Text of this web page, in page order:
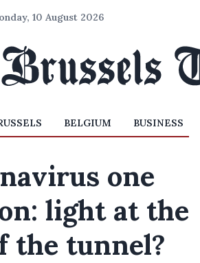
10 August 2026
BELGIUM BUSINESS
one
light at the
the tunnel?